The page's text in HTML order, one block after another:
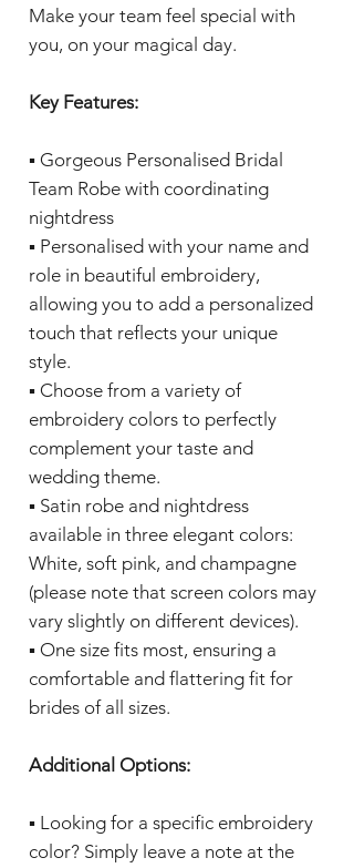
Make your team feel special with
you, on your magical day.
Key Features:
▪️ Gorgeous Personalised Bridal
Team Robe with coordinating
nightdress
▪️ Personalised with your name and
role in beautiful embroidery,
allowing you to add a personalized
touch that reflects your unique
style.
▪️ Choose from a variety of
embroidery colors to perfectly
complement your taste and
wedding theme.
▪️ Satin robe and nightdress
available in three elegant colors:
White, soft pink, and champagne
(please note that screen colors may
vary slightly on different devices).
▪️ One size fits most, ensuring a
comfortable and flattering fit for
brides of all sizes.
Additional Options:
▪️ Looking for a specific embroidery
color? Simply leave a note at the